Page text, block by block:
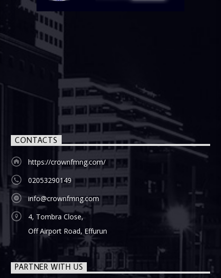
CONTACTS
https://crownfmng.com/
02053290149
info@crownfmng.com
4, Tombra Close,
Off Airport Road, Effurun
PARTNER WITH US